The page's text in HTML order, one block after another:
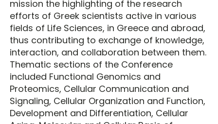
mission the highlighting of the research
efforts of Greek scientists active in various
fields of Life Sciences, in Greece and abroad,
thus contributing to exchange of knowledge,
interaction, and collaboration between them.
Thematic sections of the Conference
included Functional Genomics and
Proteomics, Cellular Communication and
Signaling, Cellular Organization and Function,
Development and Differentiation, Cellular